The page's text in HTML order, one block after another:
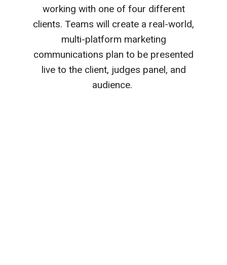
working with one of four different
clients. Teams will create a real-world,
multi-platform marketing
communications plan to be presented
live to the client, judges panel, and
audience.